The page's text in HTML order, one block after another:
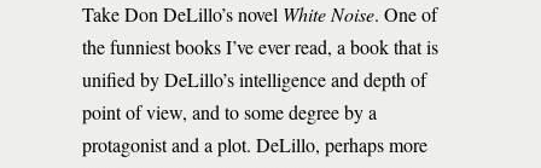
Take Don DeLillo’s novel White Noise. One of
the funniest books I’ve ever read, a book that is
unified by DeLillo’s intelligence and depth of
point of view, and to some degree by a
protagonist and a plot. DeLillo, perhaps more